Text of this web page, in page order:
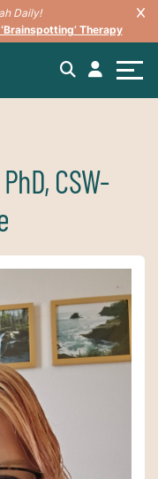
Daily!
Therapy
CSW-